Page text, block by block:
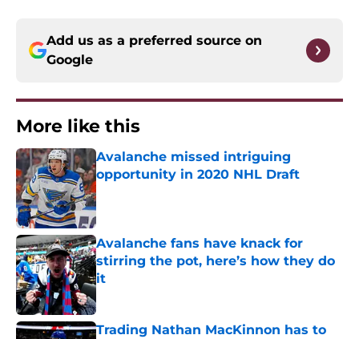
Add us as a preferred source on
Google
More like this
Avalanche missed intriguing
opportunity in 2020 NHL Draft
Published by on Invalid Date
Avalanche fans have knack for
stirring the pot, here’s how they do
it
Published by on Invalid Date
Trading Nathan MacKinnon has to